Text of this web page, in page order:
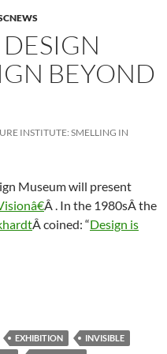
BEYOND
INSTITUTE: SMELLING IN
Museum will present
Â . In the 1980sÂ the
Â coined: “Design is
Museum: Design
EXHIBITION
INVISIBLE